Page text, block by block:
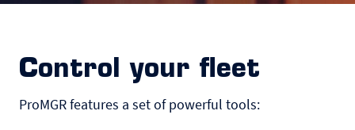
Control your fleet
ProMGR features a set of powerful tools: